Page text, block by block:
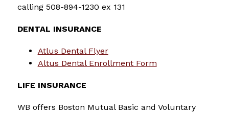
calling 508-894-1230 ex 131
DENTAL INSURANCE
Atlus Dental Flyer
Altus Dental Enrollment Form
LIFE INSURANCE
WB offers Boston Mutual Basic and Voluntary